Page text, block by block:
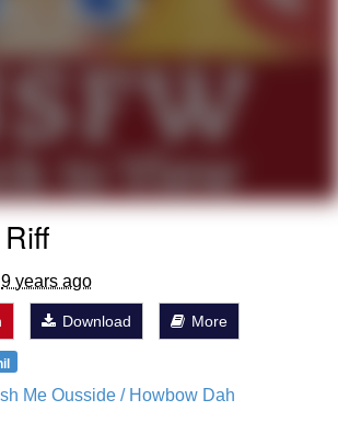
Batalon CEO of Sex
9 years ago
Download More
Me Ousside / Howbow Dah